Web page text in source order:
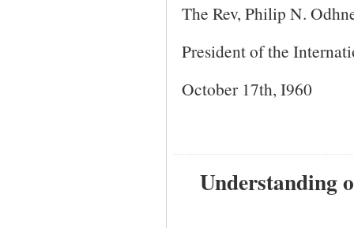
The Rev, Philip N.
President of the
October 17th, I960
Understanding